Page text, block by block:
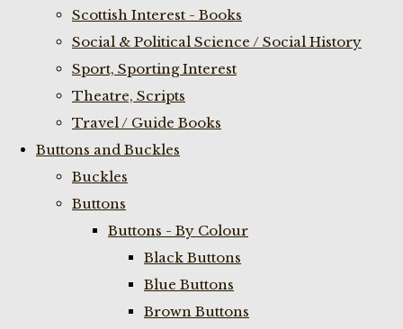
Scottish Interest - Books
Social & Political Science / Social History
Sport, Sporting Interest
Theatre, Scripts
Travel / Guide Books
Buttons and Buckles
Buckles
Buttons
Buttons - By Colour
Black Buttons
Blue Buttons
Brown Buttons